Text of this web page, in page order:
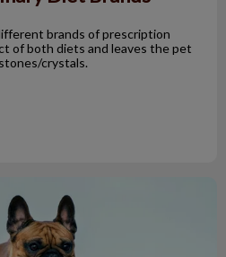
brands of prescription
of both diets and leaves the pet
crystals.